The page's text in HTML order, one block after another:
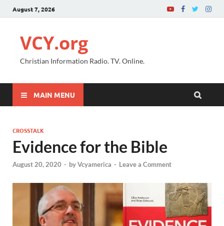
August 7, 2026
VCY.org
Christian Information Radio. TV. Online.
MAIN MENU
CROSSTALK
Evidence for the Bible
August 20, 2020 - byVcyamerica - Leave a Comment